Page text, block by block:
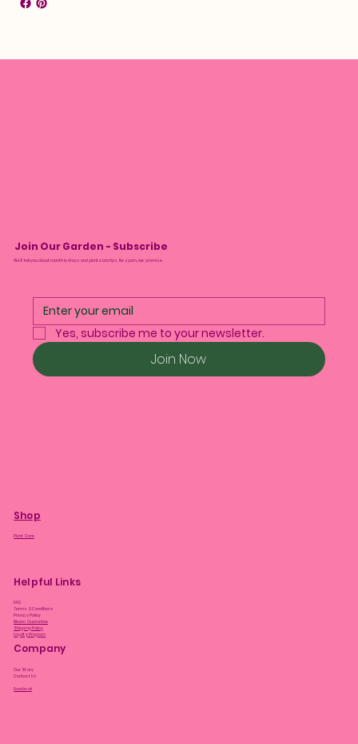
Join Our Garden - Subscribe
We’ll tell you about monthly drops and plant care tips. No spam, we promise.
Yes, subscribe me to your newsletter.
Join Now
Shop
Plant Care
Helpful Links
FAQ
Terms & Conditions
Privacy Policy
Bloom Guarantee
Shipping Policy
Loyalty Program
Company
Our Story
Contact Us
Facebook